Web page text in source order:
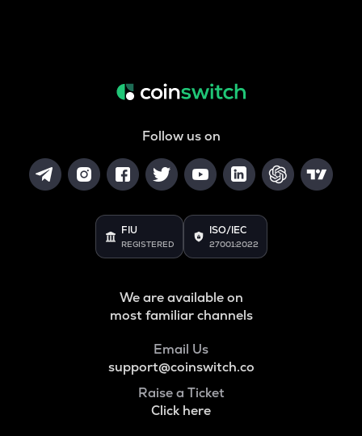
Follow us on
FIU
REGISTERED
ISO/IEC
27001:2022
We are available on
most familiar channels
Email Us
support@coinswitch.co
Raise a Ticket
Click here